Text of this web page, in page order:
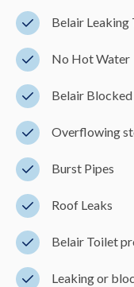
Belair Leaking
No Hot Water
Belair Blocked
Overflowing
Burst Pipes
Roof Leaks
Belair Toilet
Leaking or